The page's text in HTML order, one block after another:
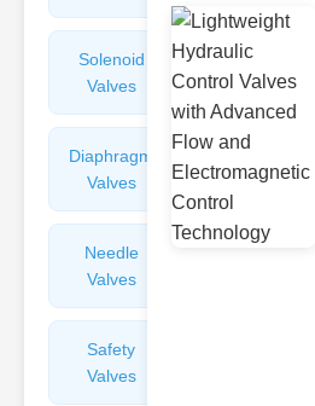
Solenoid
Valves
Check
Valves
Diaphragm
Valves
Valves
Needle
Valves
Safety
Valves